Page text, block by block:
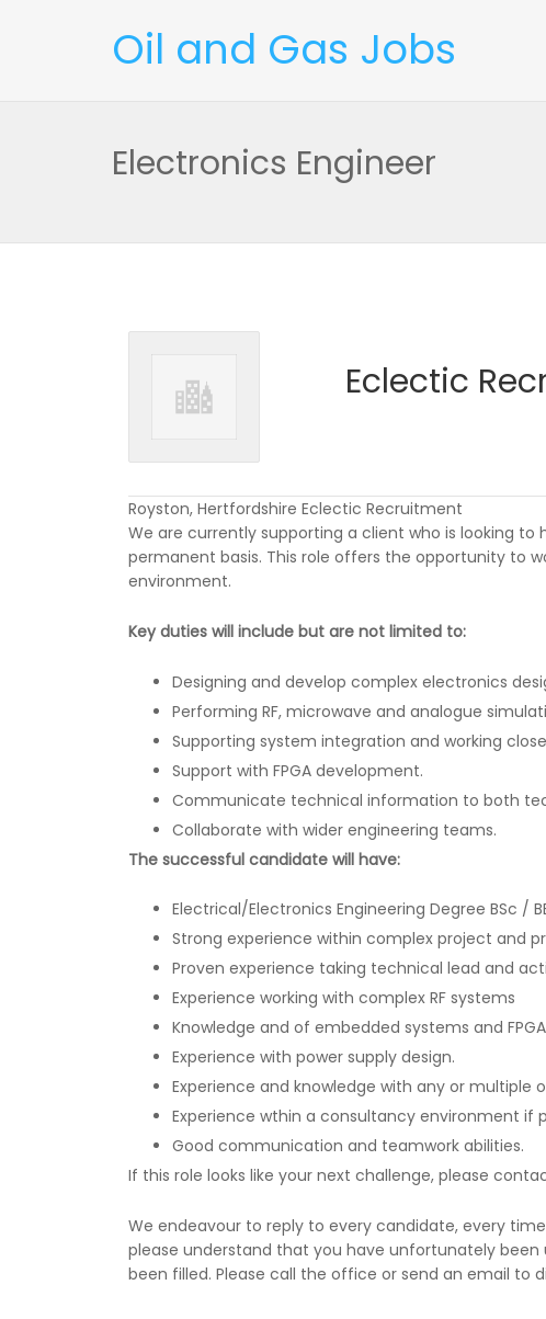
Oil and Gas Jobs
Electronics Engineer
Eclectic
Royston, Hertfordshire Eclectic Recruitment
We are currently supporting a client who is looking to
permanent basis. This role offers the opportunity to
environment.
Key duties will include but are not limited to:
Designing and develop complex electronics
Performing RF, microwave and analogue
Supporting system integration and working
Support with FPGA development.
Communicate technical information to both
Collaborate with wider engineering teams.
The successful candidate will have:
Electrical/Electronics Engineering Degree BSc /
Strong experience within complex project and
Proven experience taking technical lead and
Experience working with complex RF systems
Knowledge and of embedded systems and
Experience with power supply design.
Experience and knowledge with any or multiple
Experience wthin a consultancy environment if
Good communication and teamwork abilities.
If this role looks like your next challenge, please
We endeavour to reply to every candidate, every
please understand that you have unfortunately
been filled. Please call the office or send an email to